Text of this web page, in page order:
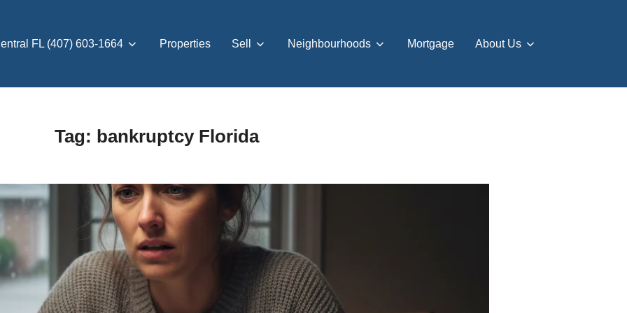
FL (407) 603-1664 Properties Sell Neighbourhoods Mortgage About Us
Tag: bankruptcy Florida